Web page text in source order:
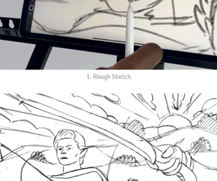
1. Rough Sketch